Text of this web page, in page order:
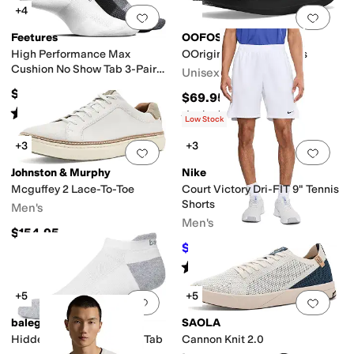
Add to favorites.0 people have
+4
Feetures
High Performance Max
Cushion No Show Tab 3-Pair
$48
Rated starsout of 5
( 92)
Add
OOFOS
OOriginal Sport Sandals
Unisex
$69.95
Rated5 starsout of 5
1210)
Add to favorites.0 people have
+3
Johnston & Murphy
Mcguffey 2 Lace-To-Toe
Men's
$154.95
Add
Low Stock
+3
Nike
Court Victory Dri-FIT 9" Tennis
Shorts
Men's
$41.25 OFF
Rated starsout of 5
(2)
Add to favorites 0 people have
+5
balega
Hidden Contour No Show Tab
Add
+5
SAOLA
Cannon Knit 2.0